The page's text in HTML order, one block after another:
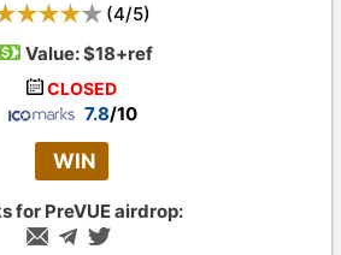
(4/5)
Value:$18+ref
CLOSED
7.8/10
WIN
for PreVUE airdrop: